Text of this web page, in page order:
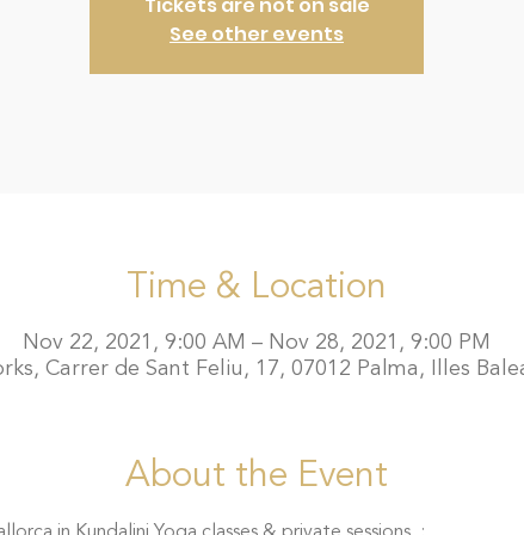
See other events
Time & Location
Nov 22, 2021, 9:00 AM – Nov 28, 2021, 9:00 PM
Carrer de Sant Feliu, 17, 07012 Palma, Illes
About the Event